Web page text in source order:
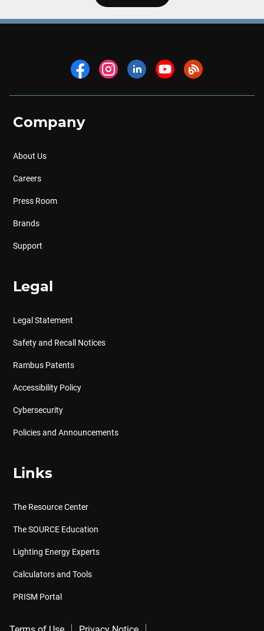
Company
About Us
Careers
Press Room
Brands
Support
Legal
Legal Statement
Safety and Recall Notices
Rambus Patents
Accessibility Policy
Cybersecurity
Policies and Announcements
Links
The Resource Center
The SOURCE Education
Lighting Energy Experts
Calculators and Tools
PRISM Portal